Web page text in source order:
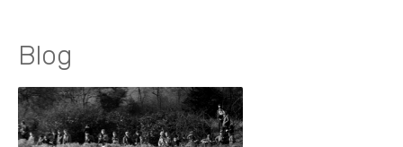
Blog